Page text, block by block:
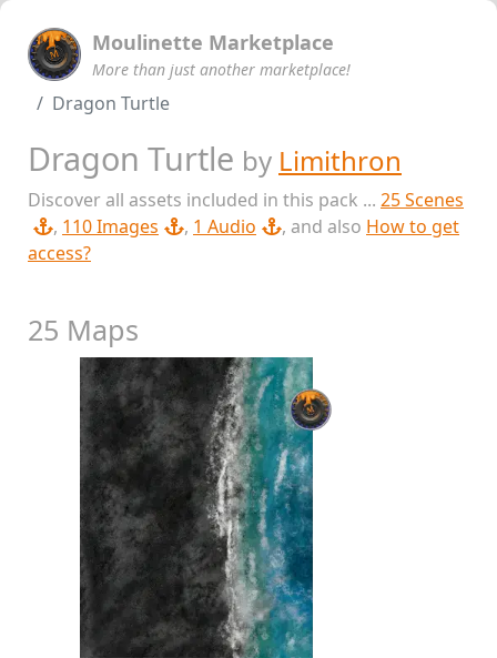
Moulinette Marketplace
More than just another marketplace!
Dragon Turtle
Dragon Turtle by Limithron
Discover all assets included in this pack ... 25 Scenes
, 110 Images , 1 Audio , and also How to get
access?
25 Maps